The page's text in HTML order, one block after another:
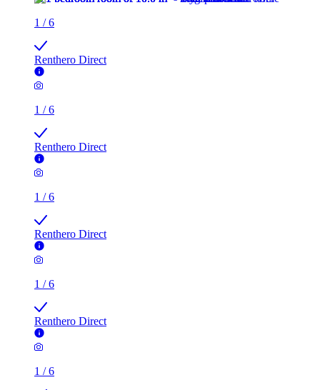
1 /6
Renthero Direct
1 /6
Renthero Direct
1 /6
Renthero Direct
1 /6
Renthero Direct
1 /6